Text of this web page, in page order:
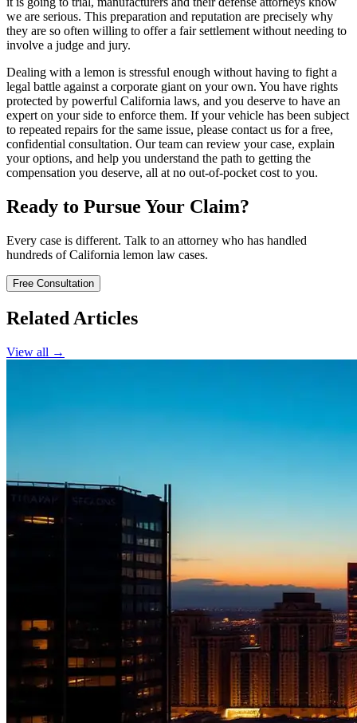
we are serious. This preparation and reputation are precisely why
they are so often willing to offer a fair settlement without needing to
involve a judge and jury.
Dealing with a lemon is stressful enough without having to fight a
legal battle against a corporate giant on your own. You have rights
protected by powerful California laws, and you deserve to have an
expert on your side to enforce them. If your vehicle has been subject
to repeated repairs for the same issue, please contact us for a free,
confidential consultation. Our team can review your case, explain
your options, and help you understand the path to getting the
compensation you deserve, all at no out-of-pocket cost to you.
Ready to Pursue Your Claim?
Every case is different. Talk to an attorney who has handled
hundreds of California lemon law cases.
Free Consultation
Related Articles
View all →